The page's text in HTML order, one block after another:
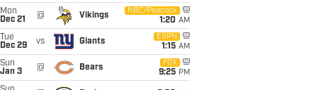
Mon
Dec 21
@ Vikings
NBC/Peacock
1:20 AM
Tue
Dec 29
vs Giants
ESPN
1:15 AM
Sun
Jan 3
@ Bears
FOX
9:25 PM